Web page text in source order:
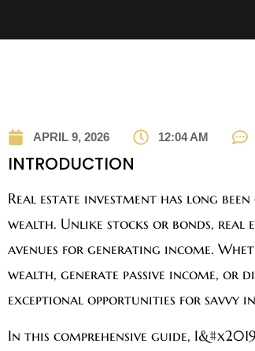
APRIL 9, 2026 12:04 AM
INTRODUCTION
Real estate investment has long
wealth. Unlike stocks or bonds,
avenues for generating income.
wealth, generate passive income,
exceptional opportunities for savvy
In this comprehensive guide,